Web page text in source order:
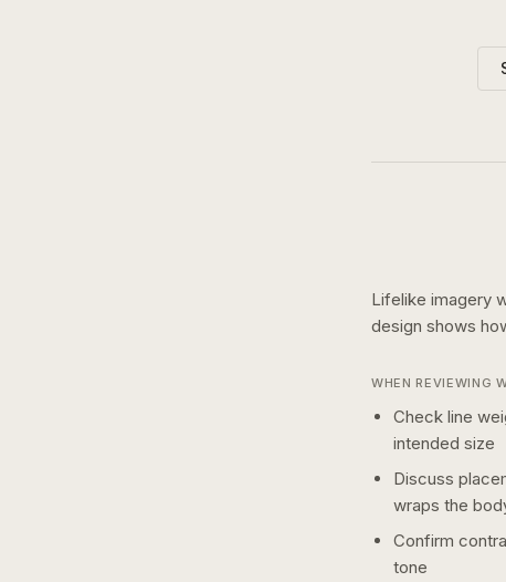
Lifelike imagery
design shows
WHEN REVIEWING
Check line
intended size
Discuss
wraps the
Confirm
tone